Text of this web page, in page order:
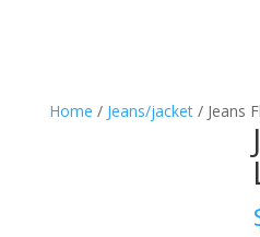
Home / Jeans/jacket/ Jeans